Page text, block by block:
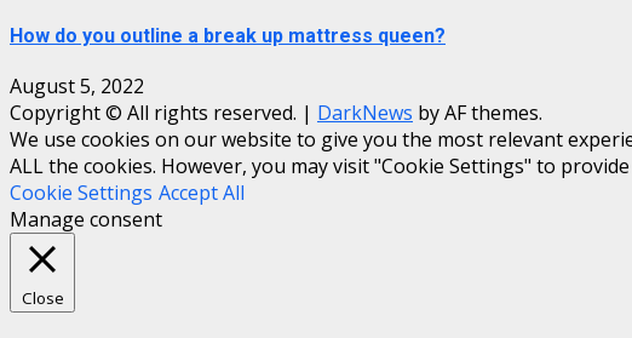
How do you outline a break up mattress queen?
August 5, 2022
Copyright © All rights reserved. | DarkNews by AF themes.
We use cookies on our website to give you the most relevant
ALL the cookies. However, you may visit "Cookie Settings" to
Cookie Settings Accept All
Manage consent
Close